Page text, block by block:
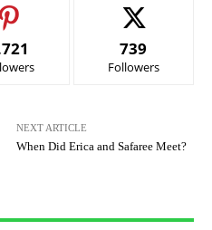
739
Followers
NEXT ARTICLE
When Did Erica and Safaree Meet?